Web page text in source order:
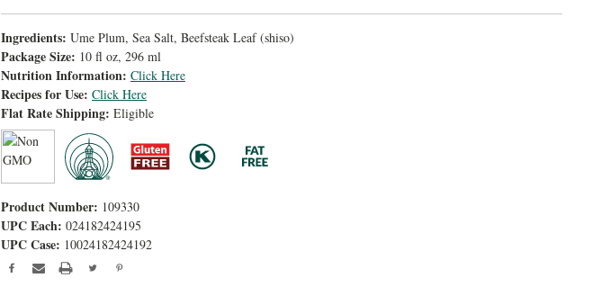
Ingredients: Ume Plum, Sea Salt, Beefsteak Leaf (shiso)
Package Size: 10 fl oz, 296 ml
Nutrition Information: Click Here
Recipes for Use: Click Here
Flat Rate Shipping: Eligible
Product Number: 109330
UPC Each: 024182424195
UPC Case: 10024182424192